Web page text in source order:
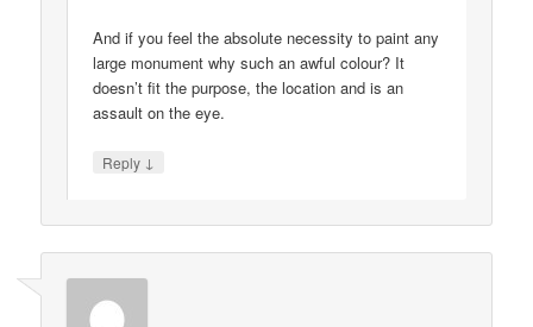
And if you feel the absolute necessity to paint any
large monument why such an awful colour? It
doesn’t fit the purpose, the location and is an
assault on the eye.
Reply ↓